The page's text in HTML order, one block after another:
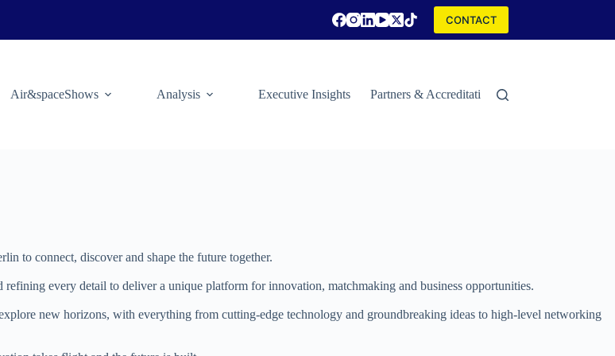
CONTACT
Air&spaceShows Analysis Executive Insights Partners & Accreditations
to connect, discover and shape the future together.
every detail to deliver a unique platform for innovation, matchmaking and business opportunities.
new horizons, with everything from cutting-edge technology and groundbreaking ideas to high-level networking